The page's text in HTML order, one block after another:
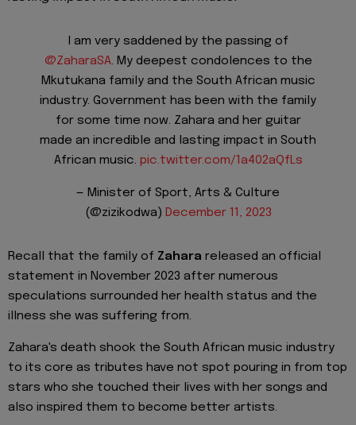
I am very saddened by the passing of
@ZaharaSA. My deepest condolences to the
Mkutukana family and the South African music
industry. Government has been with the family
for some time now. Zahara and her guitar
made an incredible and lasting impact in South
African music. pic.twitter.com/1a402aQfLs
— Minister of Sport, Arts & Culture
(@zizikodwa) December 11, 2023
Recall that the family of Zahara released an official
statement in November 2023 after numerous
speculations surrounded her health status and the
illness she was suffering from.
Zahara's death shook the South African music industry
to its core as tributes have not spot pouring in from top
stars who she touched their lives with her songs and
also inspired them to become better artists.